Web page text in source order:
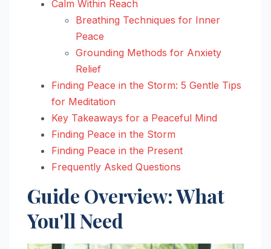
Calm Within Reach
Breathing Techniques for Inner
Peace
Grounding Methods for Anxiety
Relief
Finding Peace in the Storm: 5 Gentle Tips
for Meditation
Key Takeaways for a Peaceful Mind
Finding Peace in the Storm
Finding Peace in the Present
Frequently Asked Questions
Guide Overview: What
You'll Need